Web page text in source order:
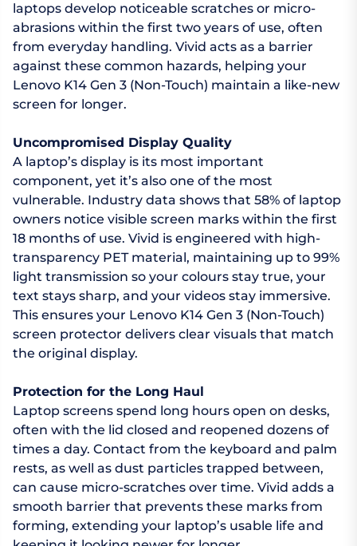
laptops develop noticeable scratches or micro-
abrasions within the first two years of use, often
from everyday handling. Vivid acts as a barrier
against these common hazards, helping your
Lenovo K14 Gen 3 (Non-Touch) maintain a like-new
screen for longer.
Uncompromised Display Quality
A laptop’s display is its most important
component, yet it’s also one of the most
vulnerable. Industry data shows that 58% of laptop
owners notice visible screen marks within the first
18 months of use. Vivid is engineered with high-
transparency PET material, maintaining up to 99%
light transmission so your colours stay true, your
text stays sharp, and your videos stay immersive.
This ensures your Lenovo K14 Gen 3 (Non-Touch)
screen protector delivers clear visuals that match
the original display.
Protection for the Long Haul
Laptop screens spend long hours open on desks,
often with the lid closed and reopened dozens of
times a day. Contact from the keyboard and palm
rests, as well as dust particles trapped between,
can cause micro-scratches over time. Vivid adds a
smooth barrier that prevents these marks from
forming, extending your laptop’s usable life and